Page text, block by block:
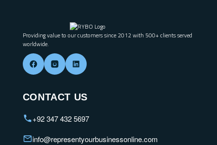
Providing value to our customers since 2012 with 500+ clients served
worldwide.
CONTACT US
+92 347 432 5697
info@representyourbusinessonline.com